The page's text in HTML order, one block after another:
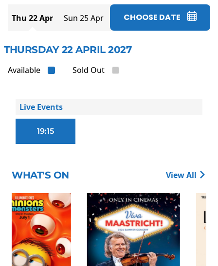
Thu 22 Apr Sun 25 Apr CHOOSE DATE
THURSDAY 22 APRIL 2027
Available Sold Out
Live Events
19:15
WHAT'S ON View All